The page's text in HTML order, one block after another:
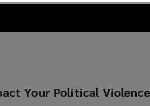
Your Political Violence